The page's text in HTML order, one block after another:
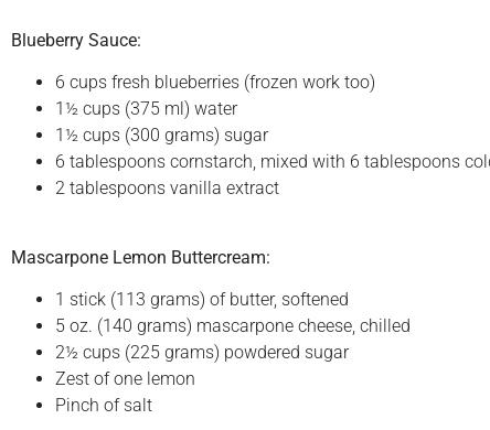
Blueberry Sauce:
6 cups fresh blueberries (frozen work too)
1½ cups (375 ml) water
1½ cups (300 grams) sugar
6 tablespoons cornstarch, mixed with 6 tablespoons
2 tablespoons vanilla extract
Mascarpone Lemon Buttercream:
1 stick (113 grams) of butter, softened
5 oz. (140 grams) mascarpone cheese, chilled
2½ cups (225 grams) powdered sugar
Zest of one lemon
Pinch of salt